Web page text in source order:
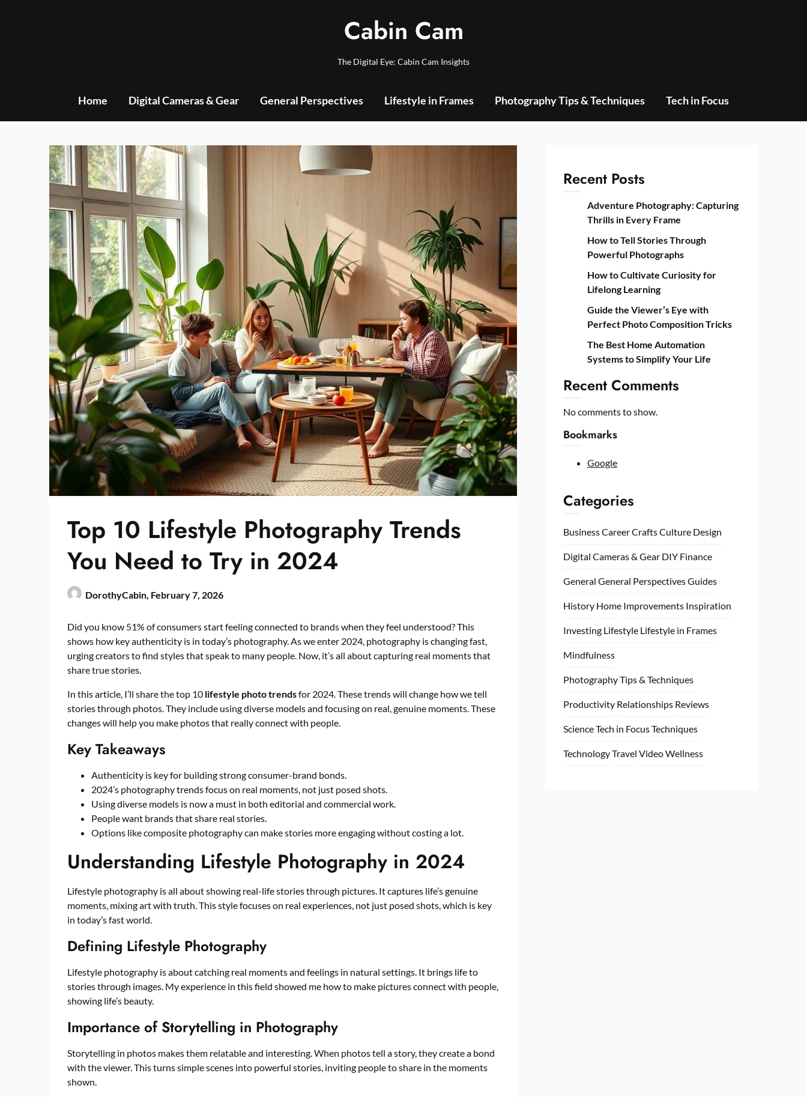
Cabin Cam
The Digital Eye: Cabin Cam Insights
Home Digital Cameras & Gear General Perspectives Lifestyle in Frames Photography Tips & Techniques Tech in Focus
Top 10 Lifestyle Photography Trends
You Need to Try in 2024
DorothyCabin, February 7, 2026
Did you know 51% of consumers start feeling connected to brands when they feel understood? This
shows how key authenticity is in today’s photography. As we enter 2024, photography is changing fast,
urging creators to find styles that speak to many people. Now, it’s all about capturing real moments that
share true stories.
In this article, I’ll share the top 10 lifestyle photo trendsfor 2024. These trends will change how we tell
stories through photos. They include using diverse models and focusing on real, genuine moments. These
changes will help you make photos that really connect with people.
Key Takeaways
Authenticity is key for building strong consumer-brand bonds.
2024’s photography trends focus on real moments, not just posed shots.
Using diverse models is now a must in both editorial and commercial work.
People want brands that share real stories.
Options like composite photography can make stories more engaging without costing a lot.
Understanding Lifestyle Photography in 2024
Lifestyle photography is all about showing real-life stories through pictures. It captures life’s genuine
moments, mixing art with truth. This style focuses on real experiences, not just posed shots, which is key
in today’s fast world.
Defining Lifestyle Photography
Lifestyle photography is about catching real moments and feelings in natural settings. It brings life to
stories through images. My experience in this field showed me how to make pictures connect with people,
showing life’s beauty.
Importance of Storytelling in Photography
Storytelling in photos makes them relatable and interesting. When photos tell a story, they create a bond
with the viewer. This turns simple scenes into powerful stories, inviting people to share in the moments
shown.
Recent Posts
Adventure Photography: Capturing
Thrills in Every Frame
How to Tell Stories Through
Powerful Photographs
How to Cultivate Curiosity for
Lifelong Learning
Guide the Viewer’s Eye with
Perfect Photo Composition Tricks
The Best Home Automation
Systems to Simplify Your Life
Recent Comments
No comments to show.
Bookmarks
Google
Categories
BusinessCareerCraftsCulture Design
Digital Cameras & Gear DIY Finance
General General PerspectivesGuides
History Home Improvements Inspiration
Investing Lifestyle Lifestyle in Frames
Mindfulness
Photography Tips & Techniques
Productivity Relationships Reviews
ScienceTech in FocusTechniques
TechnologyTravel VideoWellness